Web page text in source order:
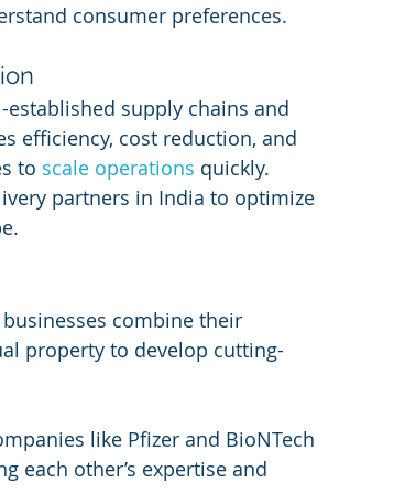
consumer preferences.
supply chains and
efficiency, cost reduction, and
to scale operations quickly.
partners in India to optimize
combine their
property to develop cutting-
like Pfizer and BioNTech
each other’s expertise and